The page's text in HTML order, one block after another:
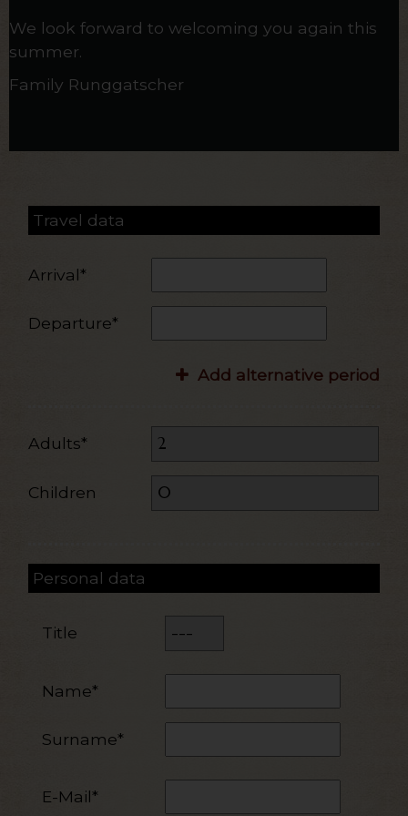
We look forward to welcoming you again this
summer.
Family Runggatscher
Travel data
Arrival*
Departure*
Add alternative period
Adults*
Children
Personal data
Title
Name*
Surname*
E-Mail*